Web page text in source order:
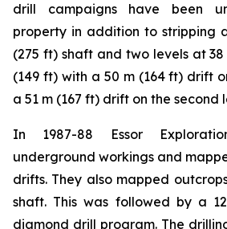
drill campaigns have been
property in addition to stripping
(275 ft) shaft and two levels at
(149 ft) with a 50 m (164 ft) drift
a 51 m (167 ft) drift on the second
In 1987-88 Essor
underground workings and
drifts. They also mapped
shaft. This was followed by a
diamond drill program. The